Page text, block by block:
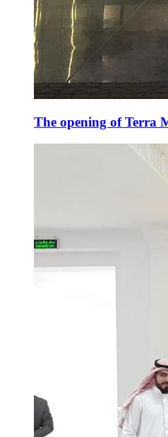
The opening of Terra